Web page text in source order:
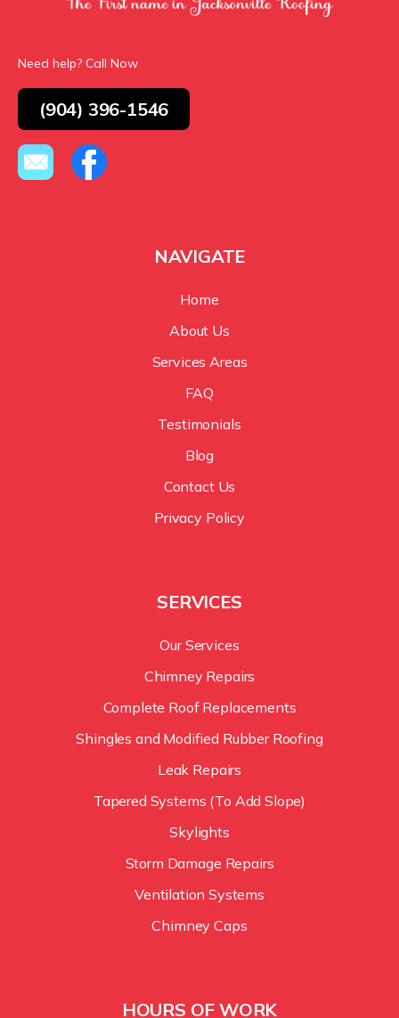
Need help? Call Now
(904) 396-1546
NAVIGATE
Home
About Us
Services Areas
FAQ
Testimonials
Blog
Contact Us
Privacy Policy
SERVICES
Our Services
Chimney Repairs
Complete Roof Replacements
Shingles and Modified Rubber Roofing
Leak Repairs
Tapered Systems (To Add Slope)
Skylights
Storm Damage Repairs
Ventilation Systems
Chimney Caps
HOURS OF WORK